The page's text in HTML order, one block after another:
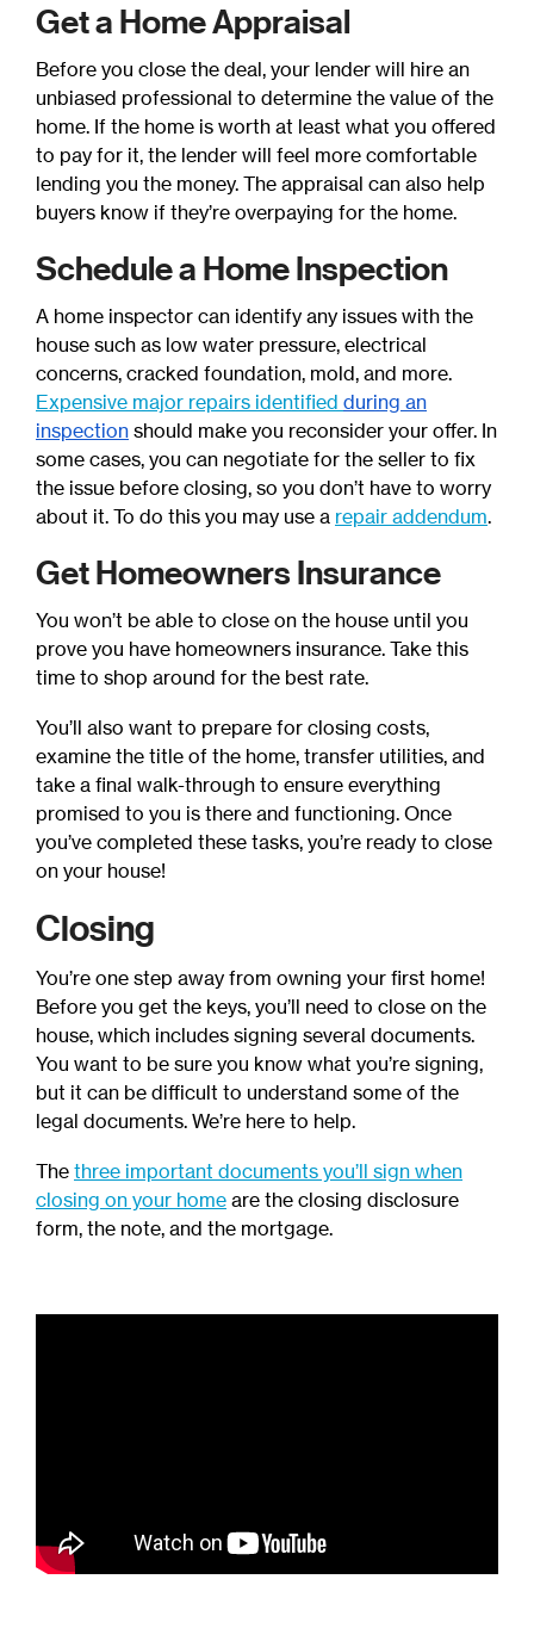
Get a Home Appraisal
Before you close the deal, your lender will hire an
unbiased professional to determine the value of the
home. If the home is worth at least what you offered
to pay for it, the lender will feel more comfortable
lending you the money. The appraisal can also help
buyers know if they’re overpaying for the home.
Schedule a Home Inspection
A home inspector can identify any issues with the
house such as low water pressure, electrical
concerns, cracked foundation, mold, and more.
Expensive major repairs identified during an
inspection should make you reconsider your offer. In
some cases, you can negotiate for the seller to fix
the issue before closing, so you don’t have to worry
about it. To do this you may use a repair addendum.
Get Homeowners Insurance
You won’t be able to close on the house until you
prove you have homeowners insurance. Take this
time to shop around for the best rate.
You’ll also want to prepare for closing costs,
examine the title of the home, transfer utilities, and
take a final walk-through to ensure everything
promised to you is there and functioning. Once
you’ve completed these tasks, you’re ready to close
on your house!
Closing
You’re one step away from owning your first home!
Before you get the keys, you’ll need to close on the
house, which includes signing several documents.
You want to be sure you know what you’re signing,
but it can be difficult to understand some of the
legal documents. We’re here to help.
The three important documents you’ll sign when
closing on your home are the closing disclosure
form, the note, and the mortgage.